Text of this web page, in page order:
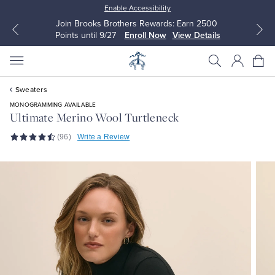
Enable Accessibility
Join Brooks Brothers Rewards: Earn 2500
Points until 9/27
Enroll Now View Details
All Clothing
Sport Shirts
All Clothing
Blouses & Shirts
Sweaters
MONOGRAMMING AVAILABLE
Ultimate Merino Wool Turtleneck
(96) Write a Review